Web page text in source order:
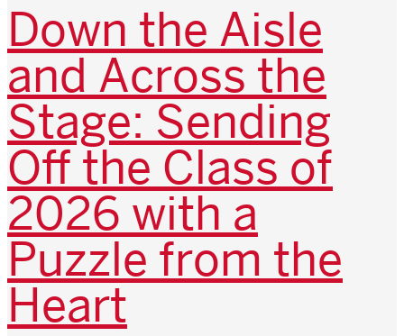
Down the Aisle
and Across the
Stage: Sending
Off the Class of
2026 with a
Puzzle from the
Heart